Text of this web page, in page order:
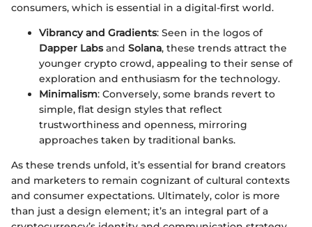
consumers, which is essential in a digital-first world.
Vibrancy and Gradients: Seen in the logos of
Dapper Labsand Solana, these trends attract the
younger crypto crowd, appealing to their sense of
exploration and enthusiasm for the technology.
Minimalism: Conversely, some brands revert to
simple, flat design styles that reflect
trustworthiness and openness, mirroring
approaches taken by traditional banks.
As these trends unfold, it’s essential for brand creators
and marketers to remain cognizant of cultural contexts
and consumer expectations. Ultimately, color is more
than just a design element; it’s an integral part of a